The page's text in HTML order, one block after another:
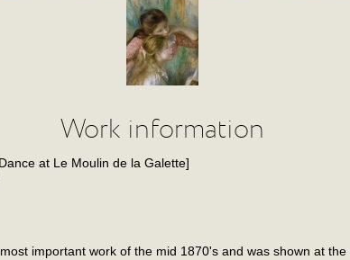
Work information
at Le Moulin de la Galette]
important work of the mid 1870's and was shown at